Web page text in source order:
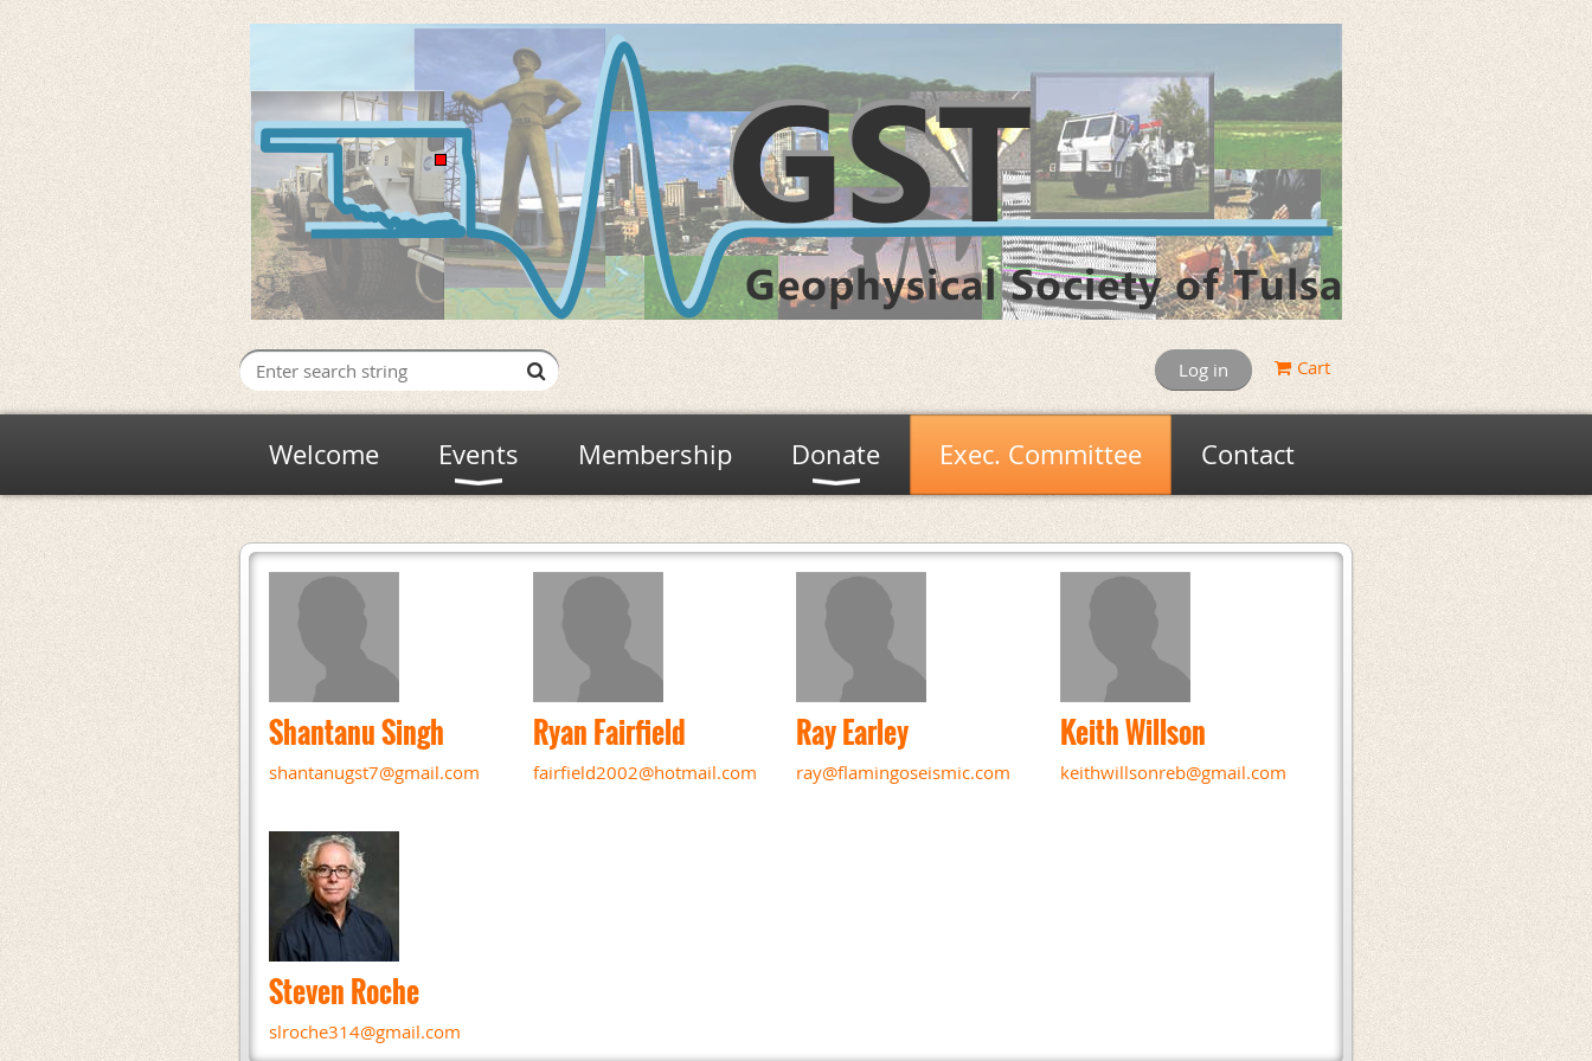
Log in Cart
Welcome Events Membership Donate Exec. Committee Contact
Shantanu Singh
shantanugst7@gmail.com
Ryan Fairfield
fairfield2002@hotmail.com
Ray Earley
ray@flamingoseismic.com
Keith Willson
keithwillsonreb@gmail.com
Steven Roche
slroche314@gmail.com